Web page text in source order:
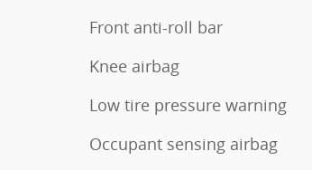
Front anti-roll bar
Knee airbag
Low tire pressure warning
Occupant sensing airbag